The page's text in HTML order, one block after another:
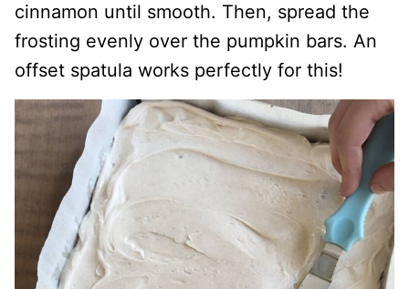
cinnamon until smooth. Then, spread the
frosting evenly over the pumpkin bars. An
offset spatula works perfectly for this!